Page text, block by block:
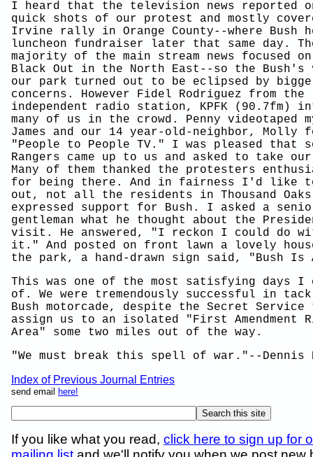
I heard that the television news reported
quick shots of our protest and mostly
Irvine rally in Orange County--where Bush
luncheon fundraiser later that same day.
majority of the main stream news focused
Black Out in the North East--so the
our park turned out to be eclipsed by
concerns. However Fidel Rodriguez from
independent radio station, KPFK (90.7fm)
many of us in the crowd. Penny videotaped
James and our 14 year-old-neighbor, Molly
"People to People TV." I was pleased that
Rangers came up to us and asked to take
Many of them thanked the protesters
for being there. And in fairness I'd like
out, not all the residents in Thousand Oaks
expressed support for Bush. I asked a
gentleman what he thought about the
visit. He answered, "I reckon I could do
it." And posted on front lawn a lovely
the park, a hand-drawn sign said, "Bush
This was one of the most satisfying days I
of. We were tremendously successful in
Bush motorcade, despite the Secret
assign us to an isolated "First Amendment
Area" some two miles out of the way.
"We must break this spell of war."--Dennis
Index of Previous Journal Entries
send email here!
If you like what you read, click here to sign up for